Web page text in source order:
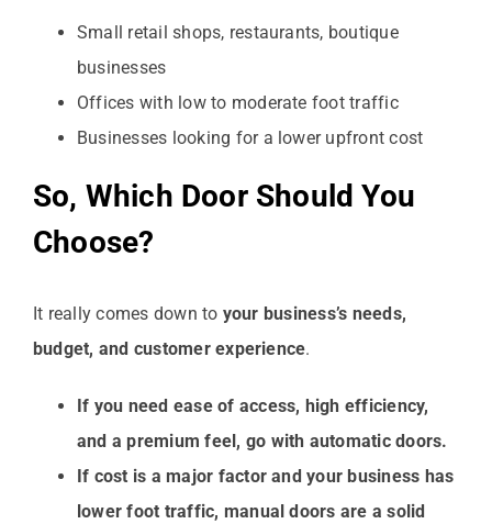
Small retail shops, restaurants, boutique
businesses
Offices with low to moderate foot traffic
Businesses looking for a lower upfront cost
So, Which Door Should You
Choose?
It really comes down to your business’s needs,
budget, and customer experience.
If you need ease of access, high efficiency,
and a premium feel, go with automatic doors.
If cost is a major factor and your business has
lower foot traffic, manual doors are a solid